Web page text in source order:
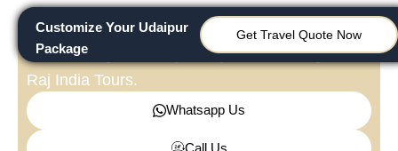
Need Assistance?
Customize your Udaipur experience today with
Raj India Tours.
Whatsapp Us
Customize Your Udaipur
Package
Get Travel Quote Now